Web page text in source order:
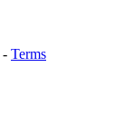
- Terms